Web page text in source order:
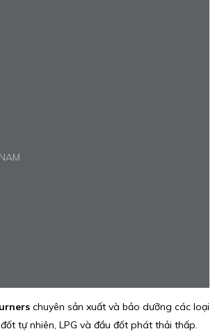
chuyên sản xuất và bảo dưỡng các loại
tự nhiên, LPG và đầu đốt phát thải thấp.